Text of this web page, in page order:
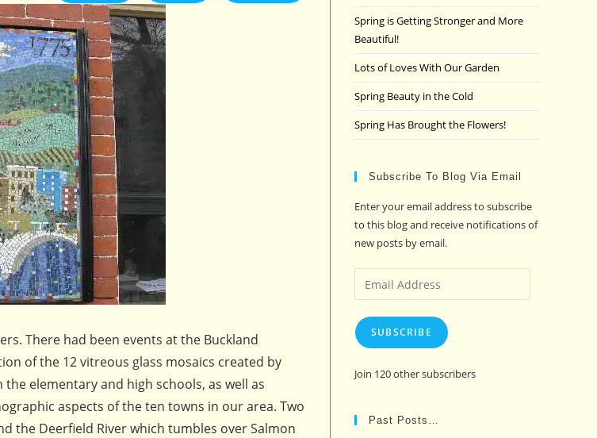
There had been events at the Buckland
of the 12 vitreous glass mosaics created by
elementary and high schools, as well as
aspects of the ten towns in our area. Two
the Deerfield River which tumbles over Salmon
Spring is Getting Stronger and More
Beautiful!
Lots of Loves With Our Garden
Spring Beauty in the Cold
Spring Has Brought the Flowers!
Subscribe To Blog Via Email
Enter your email address to subscribe
to this blog and receive notifications of
new posts by email.
Email
Address
SUBSCRIBE
Join 120 other subscribers
Past Posts…